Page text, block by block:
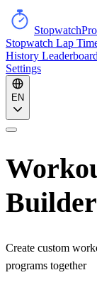
StopwatchPro
Stopwatch Lap
History Leaderboard
Settings
EN
Builder
Create custom
programs together